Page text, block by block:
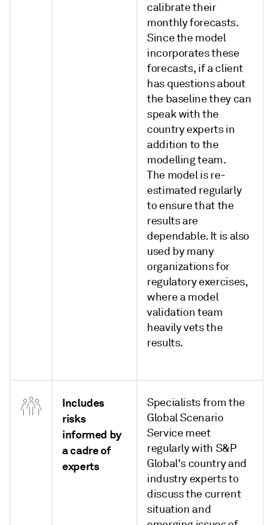
calibrate their
monthly forecasts.
Since the model
incorporates these
forecasts, if a client
has questions about
the baseline they can
speak with the
country experts in
addition to the
modelling team.
The model is re-
estimated regularly
to ensure that the
results are
dependable. It is also
used by many
organizations for
regulatory exercises,
where a model
validation team
heavily vets the
results.
Includes
risks
informed by
a cadre of
experts
Specialists from the
Global Scenario
Service meet
regularly with S&P
Global's country and
industry experts to
discuss the current
situation and